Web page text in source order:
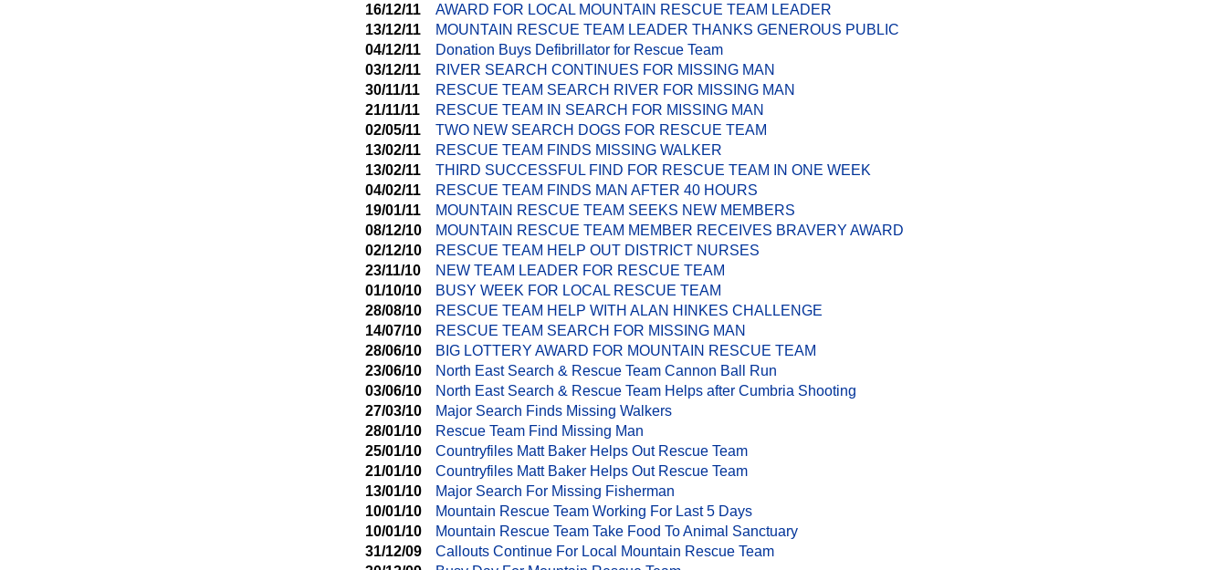
16/12/11
AWARD FOR LOCAL MOUNTAIN RESCUE TEAM LEADER
13/12/11
MOUNTAIN RESCUE TEAM LEADER THANKS GENEROUS PUBLIC
04/12/11
Donation Buys Defibrillator for Rescue Team
03/12/11
RIVER SEARCH CONTINUES FOR MISSING MAN
30/11/11
RESCUE TEAM SEARCH RIVER FOR MISSING MAN
21/11/11
RESCUE TEAM IN SEARCH FOR MISSING MAN
02/05/11
TWO NEW SEARCH DOGS FOR RESCUE TEAM
13/02/11
RESCUE TEAM FINDS MISSING WALKER
13/02/11
THIRD SUCCESSFUL FIND FOR RESCUE TEAM IN ONE WEEK
04/02/11
RESCUE TEAM FINDS MAN AFTER 40 HOURS
19/01/11
MOUNTAIN RESCUE TEAM SEEKS NEW MEMBERS
08/12/10
MOUNTAIN RESCUE TEAM MEMBER RECEIVES BRAVERY AWARD
02/12/10
RESCUE TEAM HELP OUT DISTRICT NURSES
23/11/10
NEW TEAM LEADER FOR RESCUE TEAM
01/10/10
BUSY WEEK FOR LOCAL RESCUE TEAM
28/08/10
RESCUE TEAM HELP WITH ALAN HINKES CHALLENGE
14/07/10
RESCUE TEAM SEARCH FOR MISSING MAN
28/06/10
BIG LOTTERY AWARD FOR MOUNTAIN RESCUE TEAM
23/06/10
North East Search & Rescue Team Cannon Ball Run
03/06/10
North East Search & Rescue Team Helps after Cumbria Shooting
27/03/10
Major Search Finds Missing Walkers
28/01/10
Rescue Team Find Missing Man
25/01/10
Countryfiles Matt Baker Helps Out Rescue Team
21/01/10
Countryfiles Matt Baker Helps Out Rescue Team
13/01/10
Major Search For Missing Fisherman
10/01/10
Mountain Rescue Team Working For Last 5 Days
10/01/10
Mountain Rescue Team Take Food To Animal Sanctuary
31/12/09
Callouts Continue For Local Mountain Rescue Team